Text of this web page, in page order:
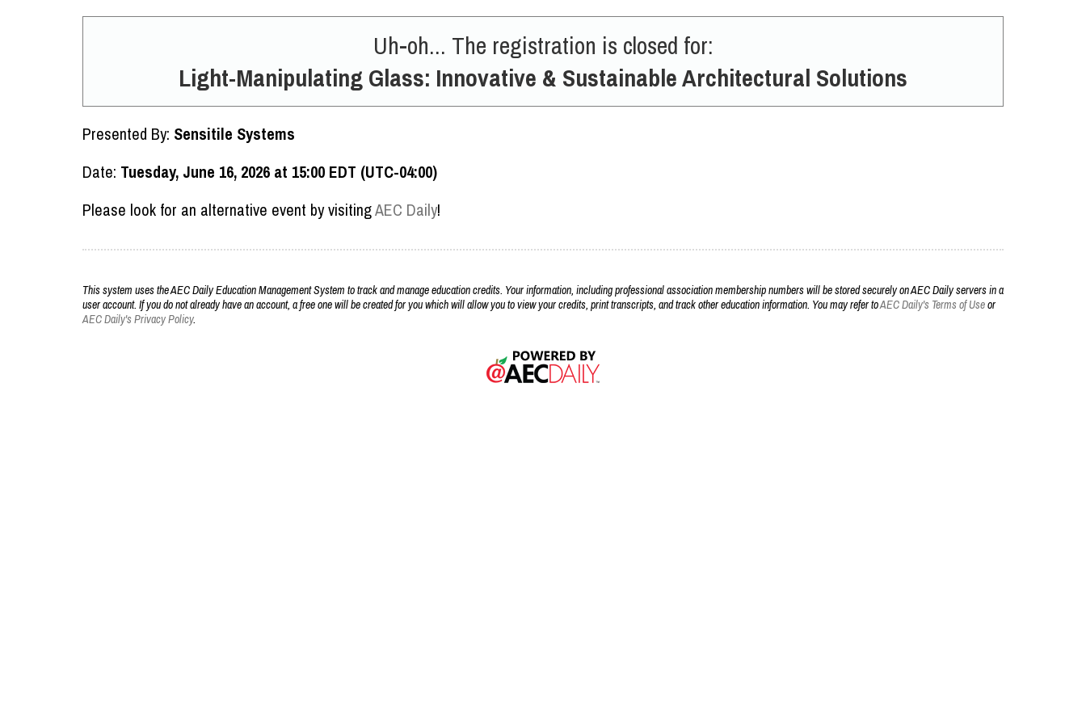
Uh-oh... The registration is closed for:
Light-Manipulating Glass: Innovative & Sustainable Architectural Solutions
Presented By: Sensitile Systems
Date: Tuesday, June 16, 2026 at 15:00 EDT (UTC-04:00)
Please look for an alternative event by visitingAEC Daily!
This system uses the AEC Daily Education Management System to track and manage education credits. Your information, including professional association membership numbers will be stored securely on AEC Daily servers in a
user account. If you do not already have an account, a free one will be created for you which will allow you to view your credits, print transcripts, and track other education information. You may refer toAEC Daily's Terms of Useor
AEC Daily's Privacy Policy.